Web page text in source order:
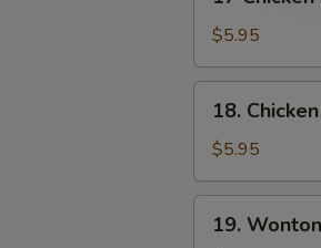
Chicken
Rice
Soup
$5.95
Chicken
Noodle
Soup
18.
$5.95
Wonton
19.